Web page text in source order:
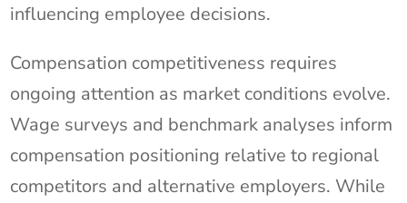
influencing employee decisions.
Compensation competitiveness requires
ongoing attention as market conditions evolve.
Wage surveys and benchmark analyses inform
compensation positioning relative to regional
competitors and alternative employers. While